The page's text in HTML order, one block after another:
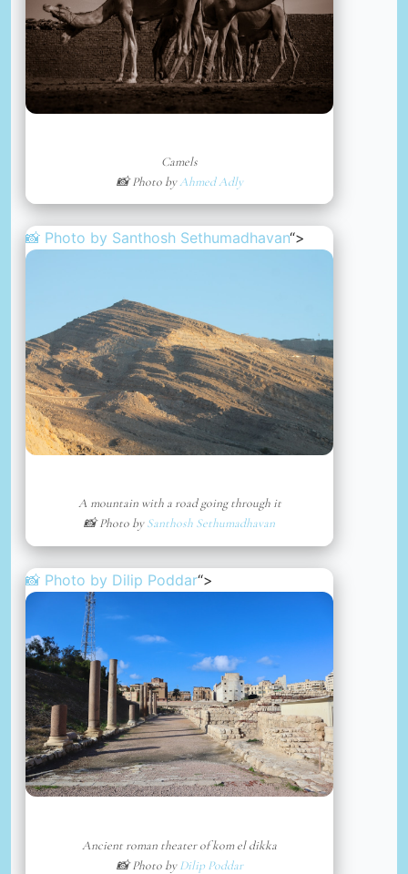
Camels
📸 Photo byAhmed Adly
📸 Photo by Santhosh Sethumadhavan“>
A mountain with a road going through it
📸 Photo bySanthosh Sethumadhavan
📸 Photo by Dilip Poddar“>
Ancient roman theater of kom el dikka
📸 Photo byDilip Poddar